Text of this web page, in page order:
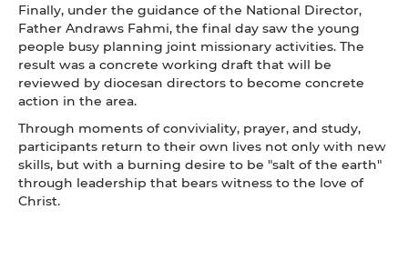
Finally, under the guidance of the National Director,
Father Andraws Fahmi, the final day saw the young
people busy planning joint missionary activities. The
result was a concrete working draft that will be
reviewed by diocesan directors to become concrete
action in the area.
Through moments of conviviality, prayer, and study,
participants return to their own lives not only with new
skills, but with a burning desire to be "salt of the earth"
through leadership that bears witness to the love of
Christ.